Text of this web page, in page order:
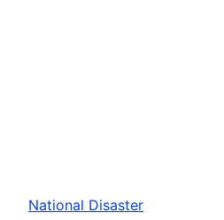
National Disaster